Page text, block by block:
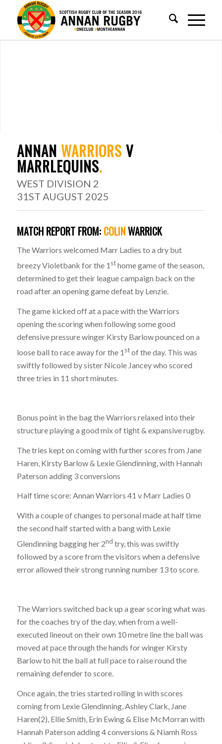
ANNAN WARRIORSV
MARRLEQUINS.
WEST DIVISION 2
31ST AUGUST 2025
MATCH REPORTFROM: COLINWARRICK
The Warriors welcomed Marr Ladies to a dry but
breezy Violetbank for the 1sthome game of the season,
determined to get their league campaign back on the
road after an opening game defeat by Lenzie.
The game kicked off at a pace with the Warriors
opening the scoring when following some good
defensive pressure winger Kirsty Barlow pounced on a
loose ball to race away for the 1stof the day. This was
swiftly followed by sister Nicole Jancey who scored
three tries in 11 short minutes.
Bonus point in the bag the Warriors relaxed into their
structure playing a good mix of tight & expansive rugby.
The tries kept on coming with further scores from Jane
Haren, Kirsty Barlow & Lexie Glendinning, with Hannah
Paterson adding 3 conversions
Half time score: Annan Warriors 41 v Marr Ladies 0
With a couple of changes to personal made at half time
the second half started with a bang with Lexie
Glendinning bagging her 2nd try, this was swiftly
followed by a score from the visitors when a defensive
error allowed their strong running number 13 to score.
The Warriors switched back up a gear scoring what was
for the coaches try of the day, when from a well-
executed lineout on their own 10 metre line the ball was
moved at pace through the hands for winger Kirsty
Barlow to hit the ball at full pace to raise round the
remaining defender to score.
Once again, the tries started rolling in with scores
coming from Lexie Glendinning, Ashley Clark, Jane
Haren(2), Ellie Smith, Erin Ewing & Elise McMorran with
Hannah Paterson adding 4 conversions & Niamh Ross